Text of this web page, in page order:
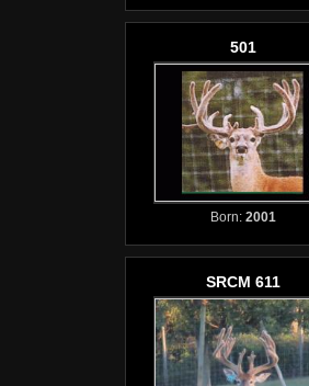
501
Born: 2001
SRCM 611